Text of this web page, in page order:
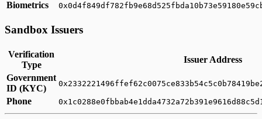
Biometrics
Sandbox Issuers
Verification
Type
Issuer Address
Government
ID (KYC)
Phone